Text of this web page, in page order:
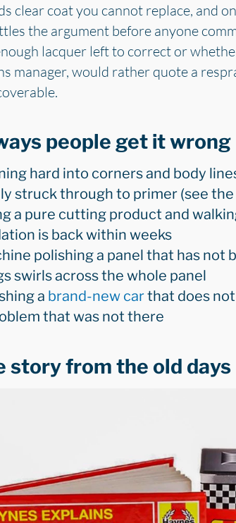
clear coat you cannot replace, and
the argument before anyone
lacquer left to correct or
manager, would rather quote a
people get it wrong
hard into corners and body
struck through to primer (see
a pure cutting product and
is back within weeks
polishing a panel that has not
swirls across the whole panel
a brand-new carthat does not
that was not there
story from the old days